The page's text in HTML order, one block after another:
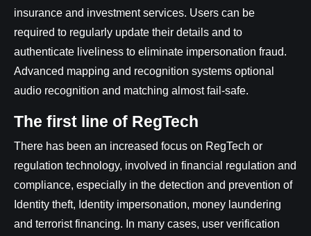
insurance and investment services. Users can be
required to regularly update their details and to
authenticate liveliness to eliminate impersonation fraud.
Advanced mapping and recognition systems optional
audio recognition and matching almost fail-safe.
The first line of RegTech
There has been an increased focus on RegTech or
regulation technology, involved in financial regulation and
compliance, especially in the detection and prevention of
Identity theft, Identity impersonation, money laundering
and terrorist financing. In many cases, user verification